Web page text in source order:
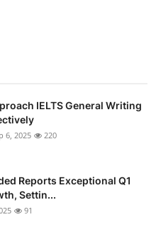
IELTS General Writing
6, 2025 220
Reports Exceptional Q1
Settin...
91